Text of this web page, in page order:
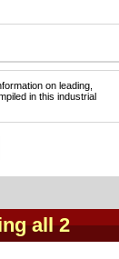
on leading,
in this industrial
all 2